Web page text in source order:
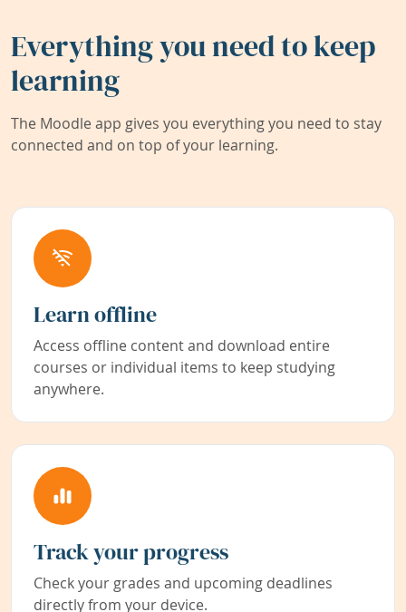
Everything you need to keep
learning
The Moodle app gives you everything you need to stay
connected and on top of your learning.
Learn offline
Access offline content and download entire
courses or individual items to keep studying
anywhere.
Track your progress
Check your grades and upcoming deadlines
directly from your device.